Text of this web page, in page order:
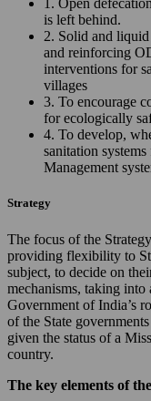
1. Open
is left behind.
2. Solid and liquid
and reinforcing
interventions for
villages
3. To encourage
for ecologically
4. To develop,
sanitation
Management
Strategy
The focus of the
providing flexibility to
subject, to decide on
mechanisms, taking into
Government of India’s
of the State
given the status of a
country.
The key elements of